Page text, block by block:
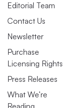
Editorial Team
Contact Us
Newsletter
Purchase
Licensing Rights
Press Releases
What We’re